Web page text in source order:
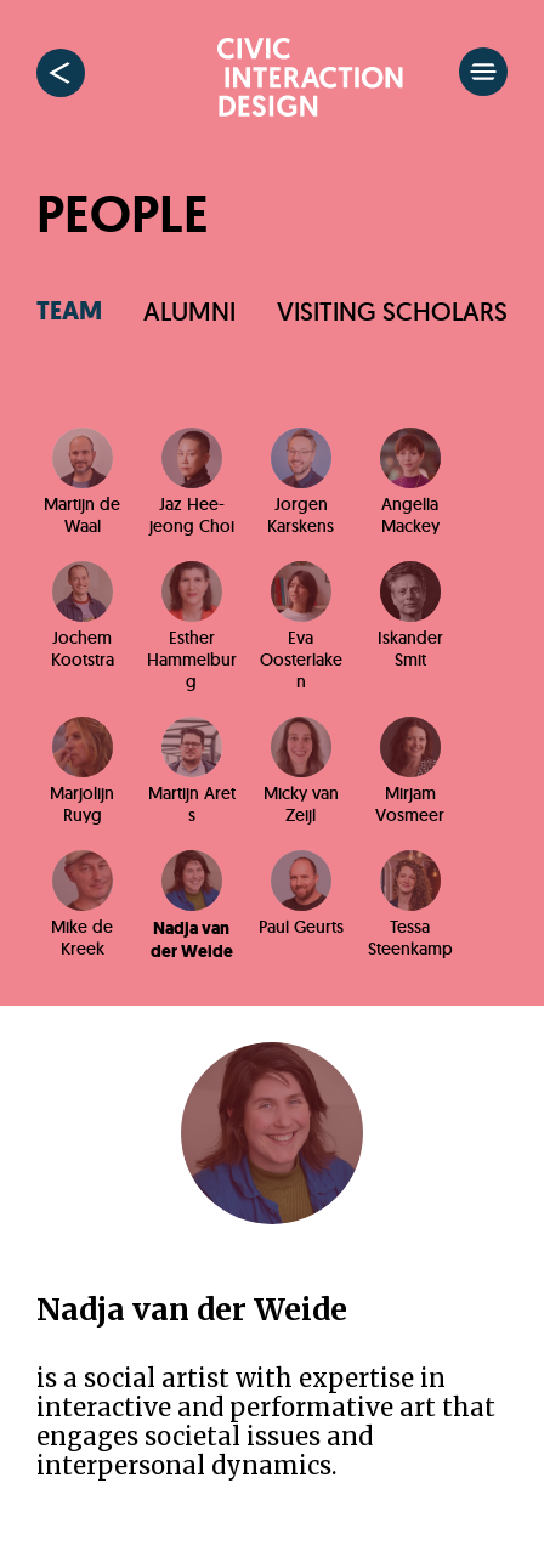
PEOPLE
TEAM ALUMNI VISITING SCHOLARS
Martijn de
Waal
Jaz Hee-
jeong Choi
Jorgen
Karskens
Angella
Mackey
Jochem
Kootstra
Esther
Hammelbur
g
Eva
Oosterlake
n
Iskander
Smit
Marjolijn
Ruyg
Martijn Aret
s
Micky van
Zeijl
Mirjam
Vosmeer
Mike de
Kreek
Nadja van
der Weide
Paul Geurts
Tessa
Steenkamp
Nadja van der Weide
is a social artist with expertise in
interactive and performative art that
engages societal issues and
interpersonal dynamics.